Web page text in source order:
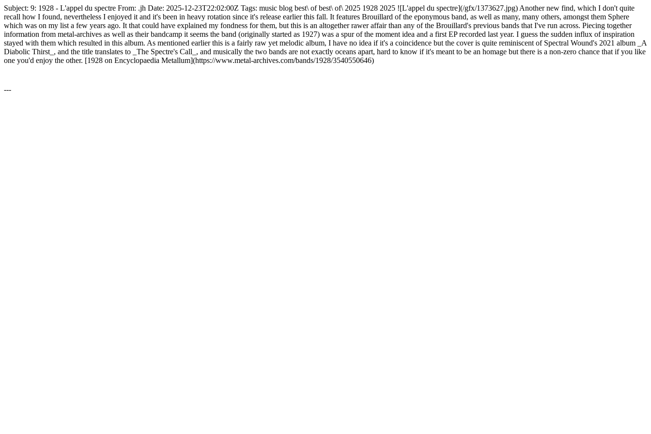
Subject: 9: 1928 - L'appel du spectre From: .jh Date: 2025-12-23T22:02:00Z Tags: music blog best\ of best\ of\ 2025 1928 2025 ![L'appel du spectre](/gfx/1373627.jpg) Another new find, which I don't quite
recall how I found, nevertheless I enjoyed it and it's been in heavy rotation since it's release earlier this fall. It features Brouillard of the eponymous band, as well as many, many others, amongst them Sphere
which was on my list a few years ago. It that could have explained my fondness for them, but this is an altogether rawer affair than any of the Brouillard's previous bands that I've run across. Piecing together
information from metal-archives as well as their bandcamp it seems the band (originally started as 1927) was a spur of the moment idea and a first EP recorded last year. I guess the sudden influx of inspiration
stayed with them which resulted in this album. As mentioned earlier this is a fairly raw yet melodic album, I have no idea if it's a coincidence but the cover is quite reminiscent of Spectral Wound's 2021 album _A
Diabolic Thirst_, and the title translates to _The Spectre's Call_, and musically the two bands are not exactly oceans apart, hard to know if it's meant to be an homage but there is a non-zero chance that if you like
one you'd enjoy the other. [1928 on Encyclopaedia Metallum](https://www.metal-archives.com/bands/1928/3540550646)
---